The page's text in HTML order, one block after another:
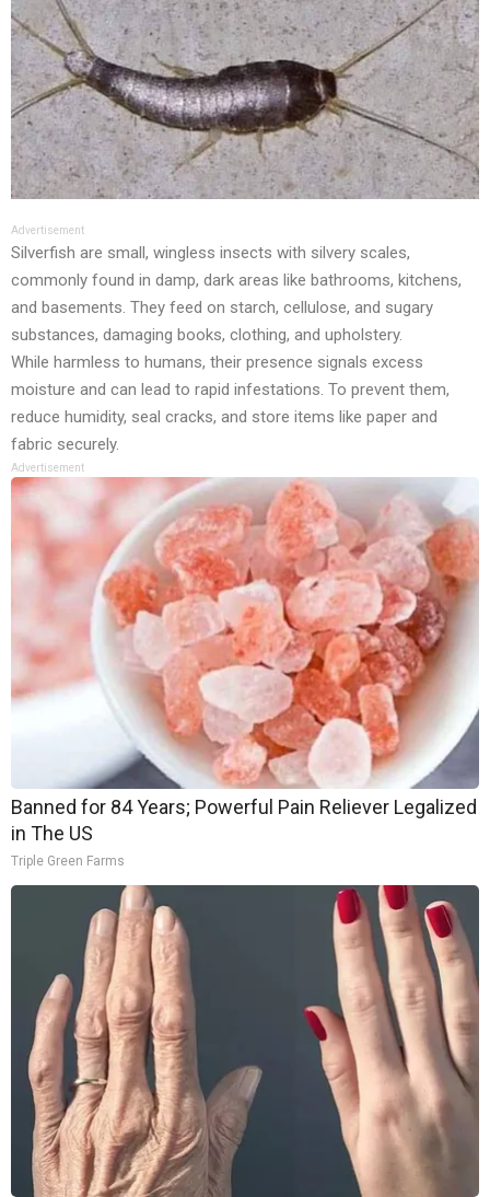
Advertisement
Silverfish are small, wingless insects with silvery scales,
commonly found in damp, dark areas like bathrooms, kitchens,
and basements. They feed on starch, cellulose, and sugary
substances, damaging books, clothing, and upholstery.
While harmless to humans, their presence signals excess
moisture and can lead to rapid infestations. To prevent them,
reduce humidity, seal cracks, and store items like paper and
fabric securely.
Advertisement
Banned for 84 Years; Powerful Pain Reliever Legalized
in The US
Triple Green Farms